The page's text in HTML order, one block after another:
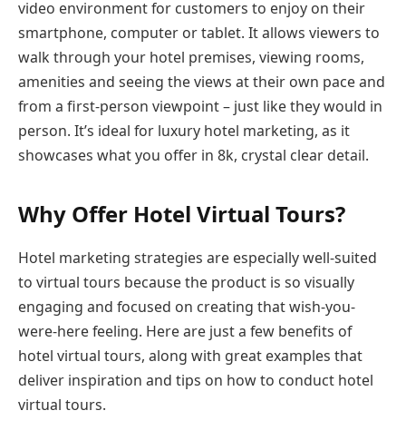
video environment for customers to enjoy on their
smartphone, computer or tablet. It allows viewers to
walk through your hotel premises, viewing rooms,
amenities and seeing the views at their own pace and
from a first-person viewpoint – just like they would in
person. It’s ideal for luxury hotel marketing, as it
showcases what you offer in 8k, crystal clear detail.
Why Offer Hotel Virtual Tours?
Hotel marketing strategies are especially well-suited
to virtual tours because the product is so visually
engaging and focused on creating that wish-you-
were-here feeling. Here are just a few benefits of
hotel virtual tours, along with great examples that
deliver inspiration and tips on how to conduct hotel
virtual tours.